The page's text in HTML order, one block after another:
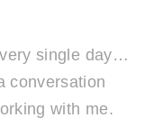
single day…
conversation
with me.